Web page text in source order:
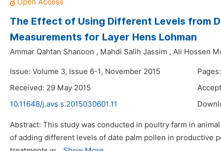
The Effect of Using Different Levels from
Measurements for Layer Hens Lohman
Ammar Qahtan Shanoon , Mahdi Salih Jassim , Ali Hossen
Issue: Volume 3, Issue 6-1, November 2015
Received: 29 May 2015
10.11648/j.avs.s.2015030601.11
Abstract: This study was conducted in poultry farm in
of adding different levels of date palm pollen in productive